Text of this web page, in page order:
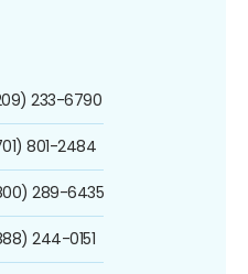
233-6790
801-2484
289-6435
244-0151